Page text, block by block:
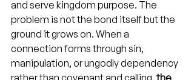
and serve kingdom purpose. The
problem is not the bond itself but the
ground it grows on. When a
connection forms through sin,
manipulation, or ungodly dependency
rather than covenant and calling, the